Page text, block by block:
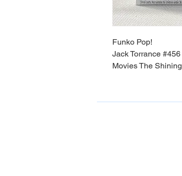
Funko Pop!
Jack Torrance #456
Movies The Shining